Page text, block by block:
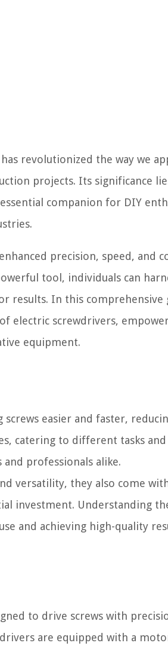
revolutionized the way we
projects. Its significance
companion for DIY
precision, speed, and
tool, individuals can
results. In this comprehensive
electric screwdrivers,
equipment.
easier and faster,
catering to different tasks and
professionals alike.
versatility, they also come
investment. Understanding
and achieving high-quality
to drive screws with
are equipped with a